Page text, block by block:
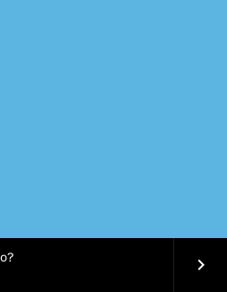
keyboard_arrow_right